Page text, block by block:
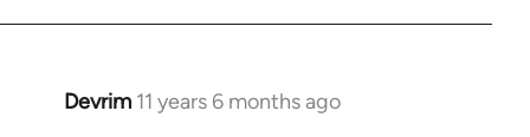
Devrim 11 years 6 months ago
In